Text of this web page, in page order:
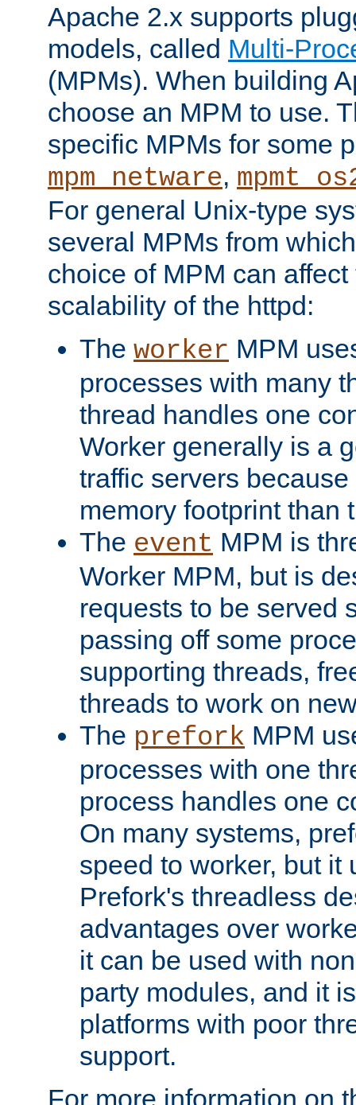
Apache 2.x supports
models, called Multi-
(MPMs). When building
choose an MPM to use.
specific MPMs for some
mpm_netware,
For general Unix-type
several MPMs from
choice of MPM can
scalability of the httpd:
The worker MPM
processes with many
thread handles one
Worker generally is a
traffic servers
memory footprint than
The event MPM is
Worker MPM, but is
requests to be served
passing off some
supporting threads,
threads to work on
The prefork MPM
processes with one
process handles one
On many systems,
speed to worker, but it
Prefork's threadless
advantages over
it can be used with
party modules, and it
platforms with poor
support.
For more information on